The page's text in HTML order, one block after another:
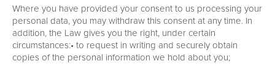
Where you have provided your consent to us processing your
personal data, you may withdraw this consent at any time. In
addition, the Law gives you the right, under certain
circumstances:• to request in writing and securely obtain
copies of the personal information we hold about you;